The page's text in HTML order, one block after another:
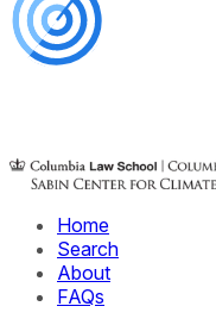
Home
Search
About
FAQs